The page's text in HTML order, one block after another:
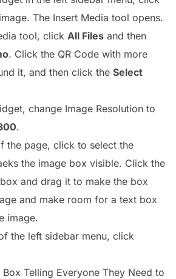
The Insert Media tool opens.
tool, click All Filesand then
. Click the QR Code with more
it, and then click the Select
change Image Resolution to
.
the page, click to select the
the image box visible. Click the
and drag it to make the box
and make room for a text box
image.
the left sidebar menu, click
Box Telling Everyone They Need to